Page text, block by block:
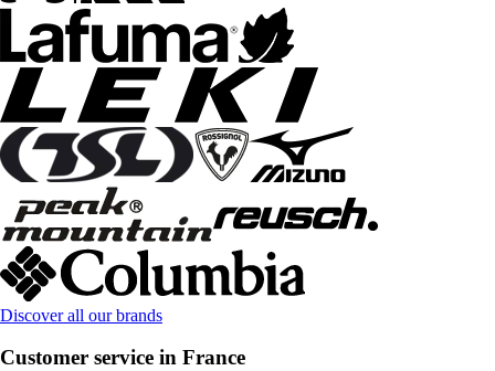
Discover all our brands
Customer service in France